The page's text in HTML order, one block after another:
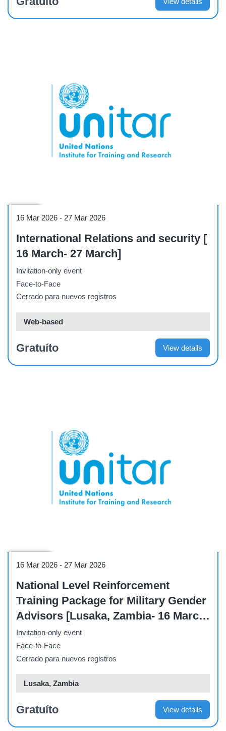
16 Mar 2026 - 27 Mar 2026
International Relations and security [
16 March- 27 March]
Invitation-only event
Face-to-Face
Cerrado para nuevos registros
Web-based
Gratuíto View details
16 Mar 2026 - 27 Mar 2026
National Level Reinforcement
Training Package for Military Gender
Advisors [Lusaka, Zambia- 16 March
- 27 March]
Invitation-only event
Face-to-Face
Cerrado para nuevos registros
Lusaka, Zambia
Gratuíto View details